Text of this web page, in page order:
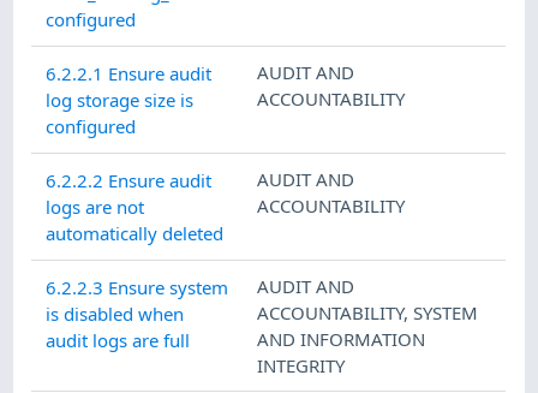
configured
6.2.2.1 Ensure audit
log storage size is
configured
AUDIT AND
ACCOUNTABILITY
6.2.2.2 Ensure audit
logs are not
automatically deleted
AUDIT AND
ACCOUNTABILITY
6.2.2.3 Ensure system
is disabled when
audit logs are full
AUDIT AND
ACCOUNTABILITY,SYSTEM
AND INFORMATION
INTEGRITY